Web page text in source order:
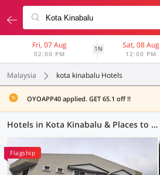
Fri, 07 Aug
02:00 PM
1N Sat, 08 Aug
12:00 PM
Malaysia kota kinabalu Hotels
OYOAPP40 applied. GET 65.1 off !!
Hotels in Kota Kinabalu & Places to Stay
Flagship